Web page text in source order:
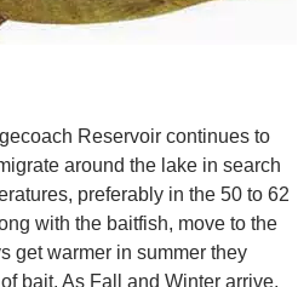
Reservoir continues to
around the lake in search
preferably in the 50 to 62
with the baitfish, move to the
get warmer in summer they
bait. As Fall and Winter arrive,